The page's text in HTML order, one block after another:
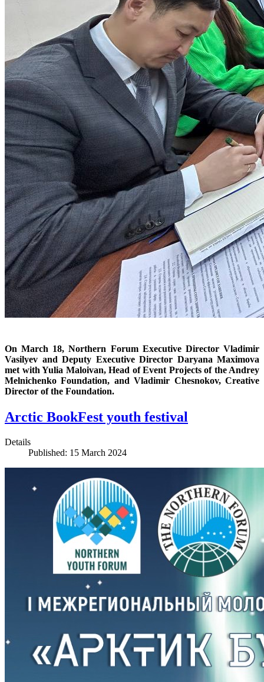
On March 18, Northern Forum Executive Director Vladimir
Vasilyev and Deputy Executive Director Daryana Maximova
met with Yulia Maloivan, Head of Event Projects of the Andrey
Melnichenko Foundation, and Vladimir Chesnokov, Creative
Director of the Foundation.
Arctic BookFest youth festival
Details
Published: 15 March 2024